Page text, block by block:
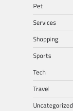
Pet
Services
Shopping
Sports
Tech
Travel
Uncategorized